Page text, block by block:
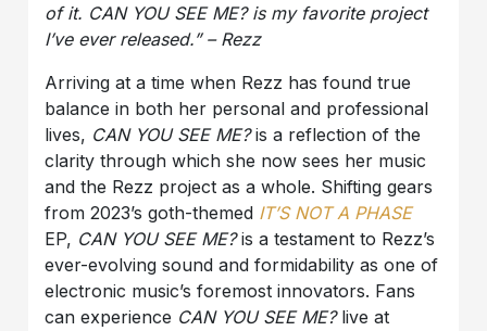
of it. CAN YOU SEE ME? is my favorite project
I’ve ever released.” – Rezz
Arriving at a time when Rezz has found true
balance in both her personal and professional
lives, CAN YOU SEE ME?is a reflection of the
clarity through which she now sees her music
and the Rezz project as a whole. Shifting gears
from 2023’s goth-themed IT’S NOT A PHASE
EP, CAN YOU SEE ME?is a testament to Rezz’s
ever-evolving sound and formidability as one of
electronic music’s foremost innovators. Fans
can experience CAN YOU SEE ME? live at